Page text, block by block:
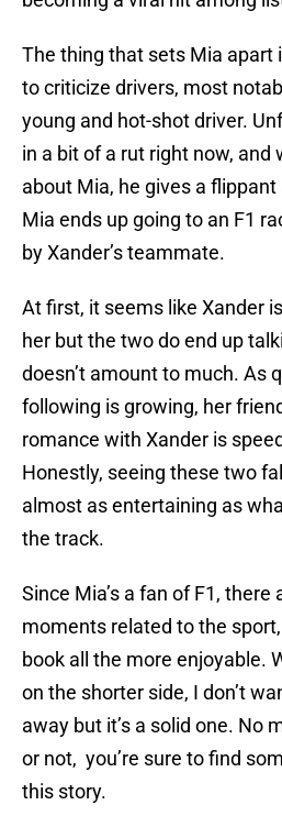
The thing that sets Mia apart
to criticize drivers, most
young and hot-shot driver.
in a bit of a rut right now, and
about Mia, he gives a
Mia ends up going to an F1
by Xander’s teammate.
At first, it seems like Xander
her but the two do end up
doesn’t amount to much. As
following is growing, her
romance with Xander is
Honestly, seeing these two
almost as entertaining as
the track.
Since Mia’s a fan of F1,
moments related to the
book all the more enjoyable.
on the shorter side, I don’t
away but it’s a solid one. No
or not, you’re sure to find
this story.